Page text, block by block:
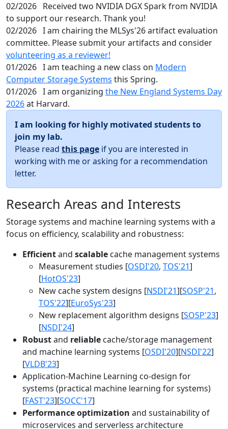
02/2026 Received two NVIDIA DGX Spark from NVIDIA
to support our research. Thank you!
02/2026 I am chairing the MLSys'26 artifact evaluation
committee. Please submit your artifacts and consider
volunteering as a reviewer!
01/2026 I am teaching a new class on Modern
Computer Storage Systems this Spring.
01/2026 I am organizing the New England Systems Day
2026at Harvard.
I am looking for highly motivated students to
join my lab.
Please read this page if you are interested in
working with me or asking for a recommendation
letter.
Research Areas and Interests
Storage systems and machine learning systems with a
focus on efficiency, scalability and robustness:
Efficientand scalable cache management systems
Measurement studies [OSDI'20, TOS'21]
[HotOS'23]
New cache system designs [NSDI'21][SOSP'21,
TOS'22][EuroSys'23]
New replacement algorithm designs [SOSP'23]
[NSDI'24]
Robustand reliable cache/storage management
and machine learning systems [OSDI'20][NSDI'22]
[VLDB'23]
Application-Machine Learning co-design for
systems (practical machine learning for systems)
[FAST'23][SOCC'17]
Performance optimization and sustainability of
microservices and serverless architecture